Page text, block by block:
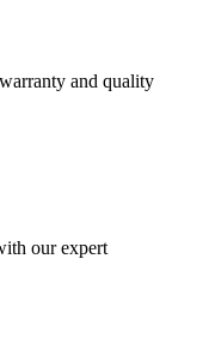
and quality
our expert